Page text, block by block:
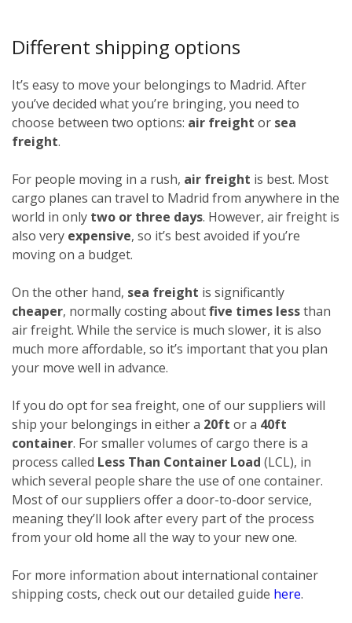
Different shipping options
It’s easy to move your belongings to Madrid. After
you’ve decided what you’re bringing, you need to
choose between two options: air freight or sea
freight.
For people moving in a rush, air freight is best. Most
cargo planes can travel to Madrid from anywhere in the
world in only two or three days. However, air freight is
also very expensive, so it’s best avoided if you’re
moving on a budget.
On the other hand, sea freight is significantly
cheaper, normally costing aboutfive times lessthan
air freight. While the service is much slower, it is also
much more affordable, so it’s important that you plan
your move well in advance.
If you do opt for sea freight, one of our suppliers will
ship your belongings in either a 20ft or a 40ft
container. For smaller volumes of cargo there is a
process called Less Than Container Load (LCL), in
which several people share the use of one container.
Most of our suppliers offer a door-to-door service,
meaning they’ll look after every part of the process
from your old home all the way to your new one.
For more information about international container
shipping costs, check out our detailed guide here.